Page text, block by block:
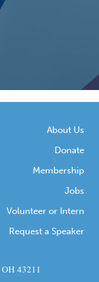
About Us
Donate
Membership
Jobs
Volunteer or Intern
Request a Speaker
43211